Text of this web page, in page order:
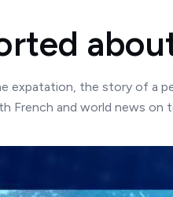
expatation, the story of a
French and world news on